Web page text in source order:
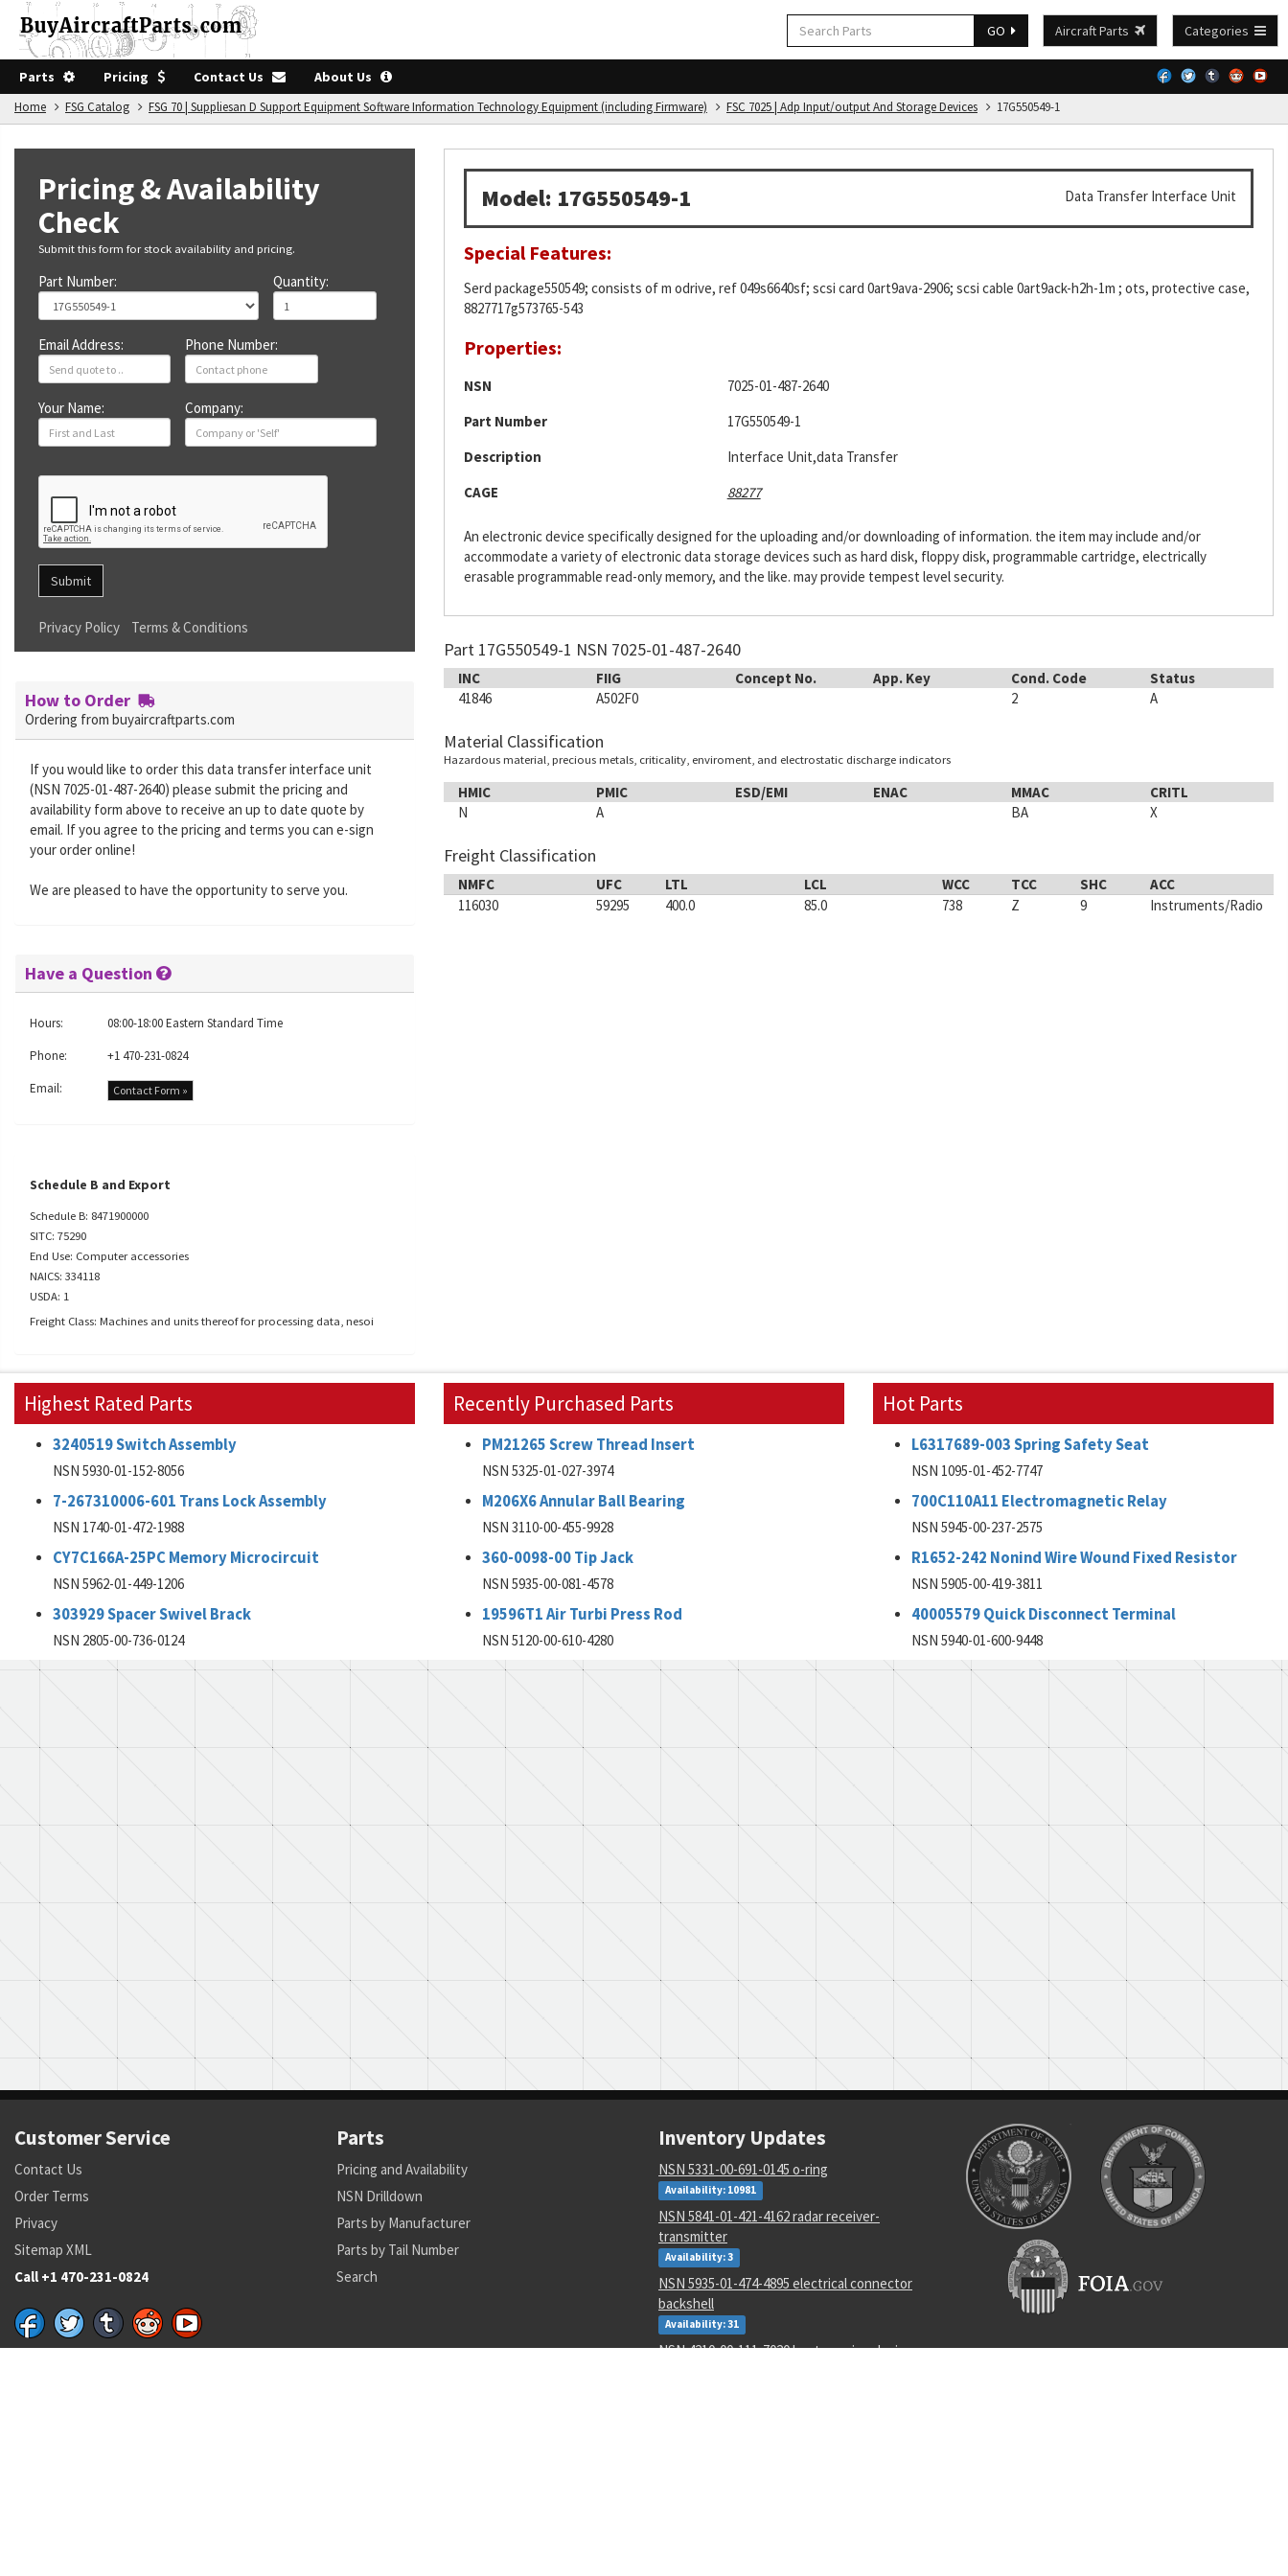
GO Aircraft Parts Categories
Parts Pricing Contact Us About Us
Home FSG Catalog FSG 70 | Suppliesan D Support Equipment Software Information Technology Equipment (including Firmware) FSC 7025 | Adp Input/output And Storage Devices 17G550549-1
Model: 17G550549-1 Data Transfer Interface Unit
Special Features:
Serd package550549; consists of m odrive, ref 049s6640sf; scsi card 0art9ava-2906; scsi cable 0art9ack-h2h-1m ; ots, protective case,
8827717g573765-543
Properties:
NSN
7025-01-487-2640
Part Number
17G550549-1
Description
Interface Unit,data Transfer
CAGE
88277
An electronic device specifically designed for the uploading and/or downloading of information. the item may include and/or
accommodate a variety of electronic data storage devices such as hard disk, floppy disk, programmable cartridge, electrically
erasable programmable read-only memory, and the like. may provide tempest level security.
Part 17G550549-1 NSN 7025-01-487-2640
INC FIIG Concept No. App. Key Cond. Code
Status
41846
A502F0 2 A
Material Classification
Hazardous material, precious metals, criticality, enviroment, and electrostatic discharge indicators
HMIC PMIC ESD/EMI ENAC MMAC
CRITL
N
A BA X
Freight Classification
NMFC UFC LTL LCL WCC TCC SHC
ACC
116030
59295 400.0 85.0 738 Z 9 Instruments/Radio
Pricing & Availability
Check
Submit this form for stock availability and pricing.
Part Number: Quantity:
Email Address: Phone Number:
Your Name: Company:
Submit
Privacy Policy Terms & Conditions
How to Order
Ordering from buyaircraftparts.com
If you would like to order this data transfer interface unit
(NSN 7025-01-487-2640) please submit the pricing and
availability form above to receive an up to date quote by
email. If you agree to the pricing and terms you can e-sign
your order online!
We are pleased to have the opportunity to serve you.
Have a Question
Hours:
08:00-18:00 Eastern Standard Time
Phone:
+1 470-231-0824
Email:
Contact Form »
Schedule B and Export
Schedule B: 8471900000
SITC: 75290
End Use: Computer accessories
NAICS: 334118
USDA: 1
Freight Class: Machines and units thereof for processing data, nesoi
Highest Rated Parts
3240519 Switch Assembly
NSN 5930-01-152-8056
7-267310006-601 Trans Lock Assembly
NSN 1740-01-472-1988
CY7C166A-25PC Memory Microcircuit
NSN 5962-01-449-1206
303929 Spacer Swivel Brack
NSN 2805-00-736-0124
Recently Purchased Parts
PM21265 Screw Thread Insert
NSN 5325-01-027-3974
M206X6 Annular Ball Bearing
NSN 3110-00-455-9928
360-0098-00 Tip Jack
NSN 5935-00-081-4578
19596T1 Air Turbi Press Rod
NSN 5120-00-610-4280
Hot Parts
L6317689-003 Spring Safety Seat
NSN 1095-01-452-7747
700C110A11 Electromagnetic Relay
NSN 5945-00-237-2575
R1652-242 Nonind Wire Wound Fixed Resistor
NSN 5905-00-419-3811
40005579 Quick Disconnect Terminal
NSN 5940-01-600-9448
Customer Service
Contact Us
Order Terms
Privacy
Sitemap XML
Call +1 470-231-0824
Parts
Pricing and Availability
NSN Drilldown
Parts by Manufacturer
Parts by Tail Number
Search
Inventory Updates
NSN 5331-00-691-0145 o-ring
Availability: 10981
NSN 5841-01-421-4162 radar receiver-
transmitter
Availability: 3
NSN 5935-01-474-4895 electrical connector
backshell
Availability: 31
NSN 4210-00-111-7020 heat sensing device